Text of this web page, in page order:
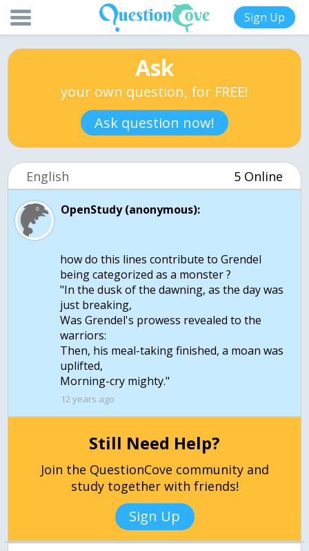
Sign Up
Ask
your own question, for FREE!
Ask question now!
English 5 Online
OpenStudy (anonymous):
how do this lines contribute to Grendel
being categorized as a monster ?
"In the dusk of the dawning, as the day was
just breaking,
Was Grendel's prowess revealed to the
warriors:
Then, his meal-taking finished, a moan was
uplifted,
Morning-cry mighty."
12 years ago
Still Need Help?
Join the QuestionCove community and
study together with friends!
Sign Up